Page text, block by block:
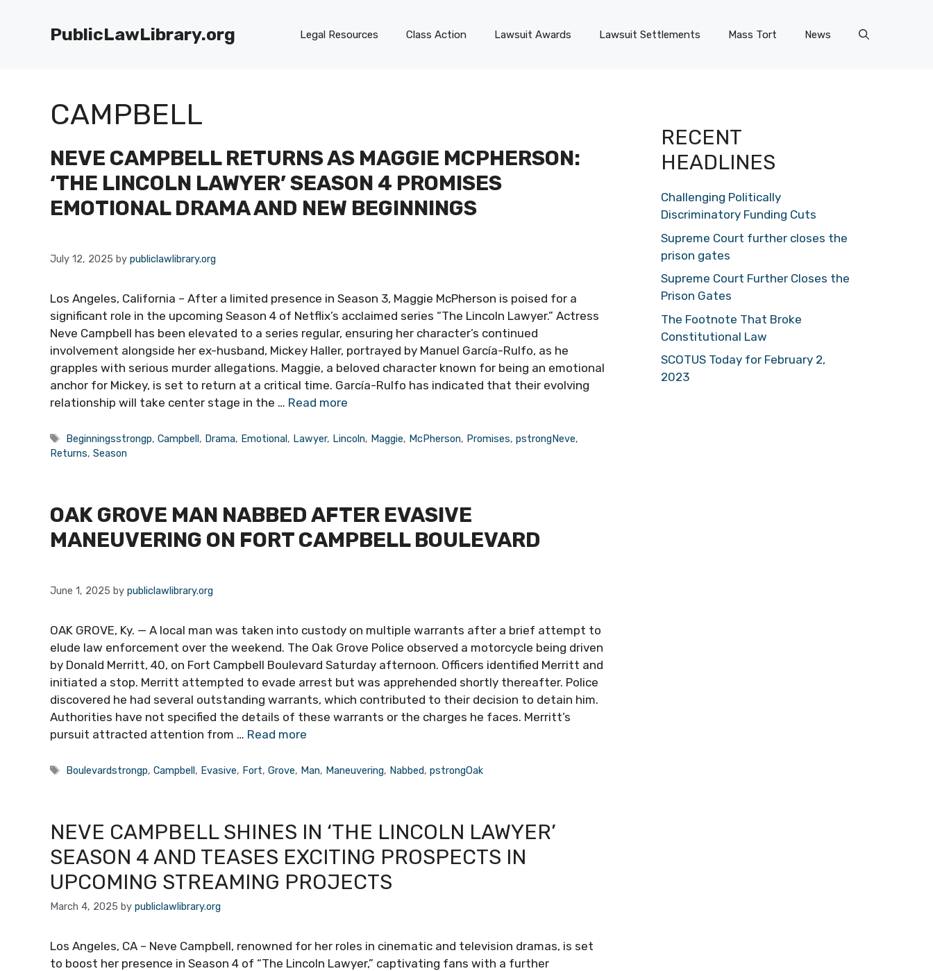
PublicLawLibrary.org Legal Resources Class Action Lawsuit Awards Lawsuit Settlements Mass Tort News
CAMPBELL
NEVE CAMPBELL RETURNS AS MAGGIE MCPHERSON:
‘THE LINCOLN LAWYER’ SEASON 4 PROMISES
EMOTIONAL DRAMA AND NEW BEGINNINGS
July 12, 2025 by publiclawlibrary.org
Los Angeles, California – After a limited presence in Season 3, Maggie McPherson is poised for a
significant role in the upcoming Season 4 of Netflix’s acclaimed series “The Lincoln Lawyer.” Actress
Neve Campbell has been elevated to a series regular, ensuring her character’s continued
involvement alongside her ex-husband, Mickey Haller, portrayed by Manuel García-Rulfo, as he
grapples with serious murder allegations. Maggie, a beloved character known for being an emotional
anchor for Mickey, is set to return at a critical time. García-Rulfo has indicated that their evolving
relationship will take center stage in the … Read more
Tags
Beginningsstrongp,Campbell, Drama, Emotional, Lawyer, Lincoln, Maggie, McPherson, Promises,pstrongNeve,
Returns, Season
OAK GROVE MAN NABBED AFTER EVASIVE
MANEUVERING ON FORT CAMPBELL BOULEVARD
June 1, 2025 by publiclawlibrary.org
OAK GROVE, Ky. — A local man was taken into custody on multiple warrants after a brief attempt to
elude law enforcement over the weekend. The Oak Grove Police observed a motorcycle being driven
by Donald Merritt, 40, on Fort Campbell Boulevard Saturday afternoon. Officers identified Merritt and
initiated a stop. Merritt attempted to evade arrest but was apprehended shortly thereafter. Police
discovered he had several outstanding warrants, which contributed to their decision to detain him.
Authorities have not specified the details of these warrants or the charges he faces. Merritt’s
pursuit attracted attention from … Read more
Tags
Boulevardstrongp,Campbell, Evasive, Fort,Grove, Man, Maneuvering, Nabbed,pstrongOak
NEVE CAMPBELL SHINES IN ‘THE LINCOLN LAWYER’
SEASON 4 AND TEASES EXCITING PROSPECTS IN
UPCOMING STREAMING PROJECTS
March 4, 2025 by publiclawlibrary.org
Los Angeles, CA – Neve Campbell, renowned for her roles in cinematic and television dramas, is set
to boost her presence in Season 4 of “The Lincoln Lawyer,” captivating fans with a further
RECENT
HEADLINES
Challenging Politically
Discriminatory Funding Cuts
Supreme Court further closes the
prison gates
Supreme Court Further Closes the
Prison Gates
The Footnote That Broke
Constitutional Law
SCOTUS Today for February 2,
2023